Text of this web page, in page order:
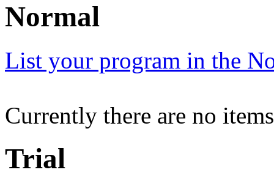
Normal
List your program in the
Currently there are no
Trial